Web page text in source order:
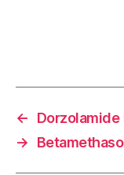
←
Dorzolamide
→